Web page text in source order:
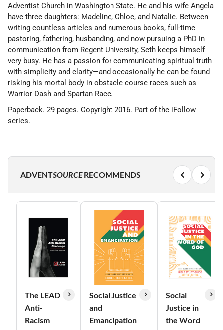
Adventist Church in Washington State. He and his wife Angela
have three daughters: Madeline, Chloe, and Natalie. Between
writing countless articles and numerous books, full-time
pastoring, fathering, husbanding, and now pursuing a PhD in
communication from Regent University, Seth keeps himself
very busy. He has a passion for communicating spiritual truth
with simplicity and clarity—and occasionally he can be found
risking his mortal body in obstacle course races such as
Warrior Dash and Spartan Race.
Paperback. 29 pages. Copyright 2016. Part of the iFollow
series.
ADVENTSOURCERECOMMENDS
The LEAD
Anti-
Racism
Social Justice
and
Emancipation
Social
Justice in
the Word